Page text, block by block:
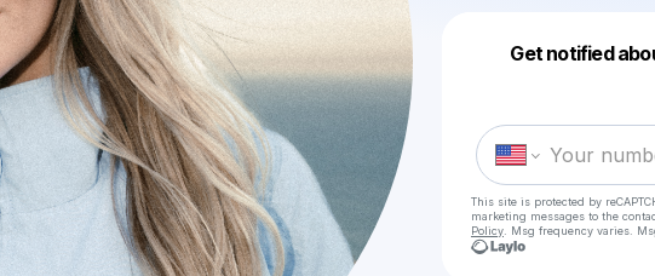
Get notified
This site is protected by
marketing messages to the
Policy . Msg frequency varies.